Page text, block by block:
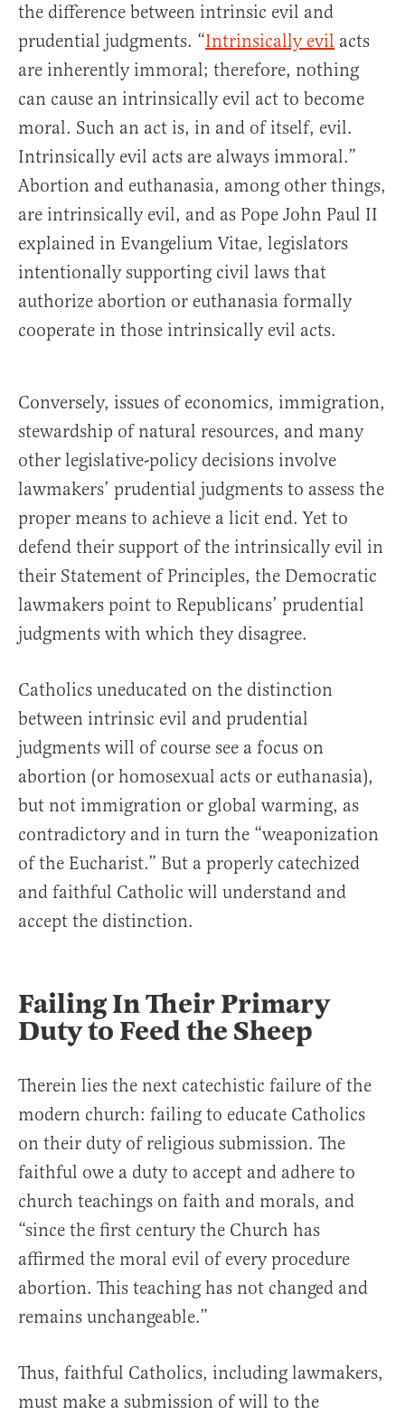
the difference between intrinsic evil and
prudential judgments. “Intrinsically evil acts
are inherently immoral; therefore, nothing
can cause an intrinsically evil act to become
moral. Such an act is, in and of itself, evil.
Intrinsically evil acts are always immoral.”
Abortion and euthanasia, among other things,
are intrinsically evil, and as Pope John Paul II
explained in Evangelium Vitae, legislators
intentionally supporting civil laws that
authorize abortion or euthanasia formally
cooperate in those intrinsically evil acts.
Conversely, issues of economics, immigration,
stewardship of natural resources, and many
other legislative-policy decisions involve
lawmakers’ prudential judgments to assess the
proper means to achieve a licit end. Yet to
defend their support of the intrinsically evil in
their Statement of Principles, the Democratic
lawmakers point to Republicans’ prudential
judgments with which they disagree.
Catholics uneducated on the distinction
between intrinsic evil and prudential
judgments will of course see a focus on
abortion (or homosexual acts or euthanasia),
but not immigration or global warming, as
contradictory and in turn the “weaponization
of the Eucharist.” But a properly catechized
and faithful Catholic will understand and
accept the distinction.
Failing In Their Primary
Duty to Feed the Sheep
Therein lies the next catechistic failure of the
modern church: failing to educate Catholics
on their duty of religious submission. The
faithful owe a duty to accept and adhere to
church teachings on faith and morals, and
“since the first century the Church has
affirmed the moral evil of every procedure
abortion. This teaching has not changed and
remains unchangeable.”
Thus, faithful Catholics, including lawmakers,
must make a submission of will to the